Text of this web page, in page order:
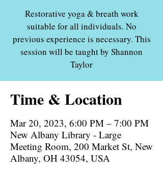
Restorative yoga & breath work
suitable for all individuals. No
previous experience is necessary. This
session will be taught by Shannon
Taylor
Time & Location
Mar 20, 2023, 6:00 PM – 7:00 PM
New Albany Library - Large
Meeting Room, 200 Market St, New
Albany, OH 43054, USA